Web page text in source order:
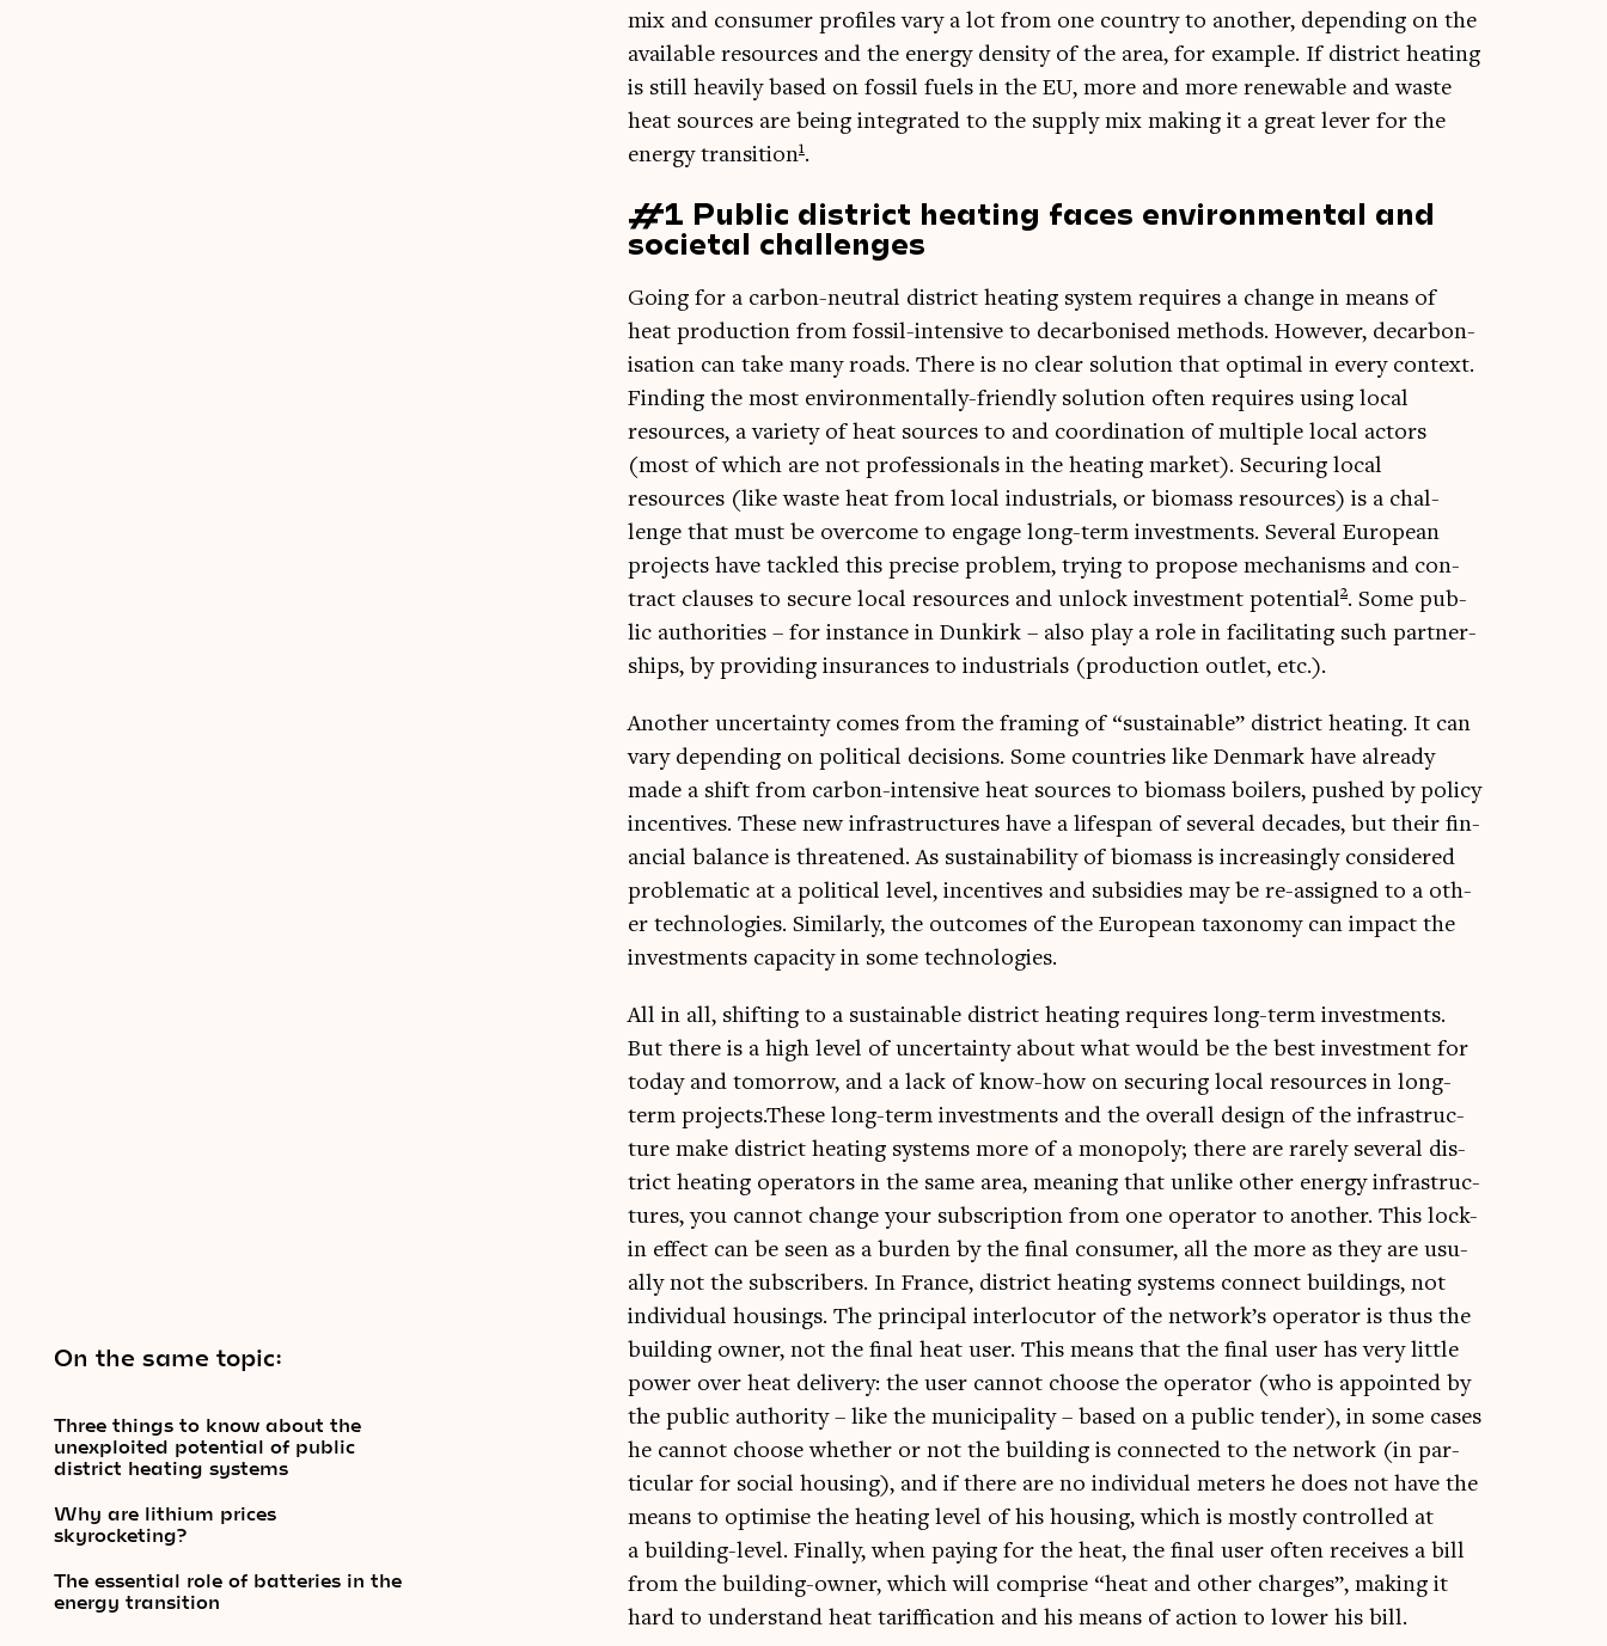
On the same topic:
Three things to know about the
unexploited potential of public
district heating systems
Why are lithium prices
skyrocketing?
The essential role of batteries in the
energy transition
mix and con­sumer pro­files vary a lot from one coun­try to anoth­er, depend­ing on the
avail­able resources and the energy dens­ity of the area, for example. If dis­trict heat­ing
is still heav­ily based on fossil fuels in the EU, more and more renew­able and waste
heat sources are being integ­rated to the sup­ply mix mak­ing it a great lever for the
energy trans­ition1.
#1 Public district heating faces environmental and
societal challenges
Going for a car­bon-neut­ral dis­trict heat­ing sys­tem requires a change in means of
heat pro­duc­tion from fossil-intens­ive to decar­bon­ised meth­ods. How­ever, decar­bon­
isa­tion can take many roads. There is no clear solu­tion that optim­al in every con­text.
Find­ing the most envir­on­ment­ally-friendly solu­tion often requires using loc­al
resources, a vari­ety of heat sources to and coordin­a­tion of mul­tiple loc­al act­ors
(most of which are not pro­fes­sion­als in the heat­ing mar­ket). Secur­ing loc­al
resources (like waste heat from loc­al indus­tri­als, or bio­mass resources) is a chal­
lenge that must be over­come to engage long-term invest­ments. Sev­er­al European
pro­jects have tackled this pre­cise prob­lem, try­ing to pro­pose mech­an­isms and con­
tract clauses to secure loc­al resources and unlock invest­ment poten­tial2. Some pub­
lic author­it­ies – for instance in Dunkirk – also play a role in facil­it­at­ing such part­ner­
ships, by provid­ing insur­ances to indus­tri­als (pro­duc­tion out­let, etc.).
Anoth­er uncer­tainty comes from the fram­ing of “sus­tain­able” dis­trict heat­ing. It can
vary depend­ing on polit­ic­al decisions. Some coun­tries like Den­mark have already
made a shift from car­bon-intens­ive heat sources to bio­mass boil­ers, pushed by policy
incent­ives. These new infra­struc­tures have a lifespan of sev­er­al dec­ades, but their fin­
an­cial bal­ance is threatened. As sus­tain­ab­il­ity of bio­mass is increas­ingly con­sidered
prob­lem­at­ic at a polit­ic­al level, incent­ives and sub­sidies may be re-assigned to a oth­
er tech­no­lo­gies. Sim­il­arly, the out­comes of the European tax­onomy can impact the
invest­ments capa­city in some technologies.
All in all, shift­ing to a sus­tain­able dis­trict heat­ing requires long-term invest­ments.
But there is a high level of uncer­tainty about what would be the best invest­ment for
today and tomor­row, and a lack of know-how on secur­ing loc­al resources in long-
term projects.These long-term invest­ments and the over­all design of the infra­struc­
ture make dis­trict heat­ing sys­tems more of a mono­poly; there are rarely sev­er­al dis­
trict heat­ing oper­at­ors in the same area, mean­ing that unlike oth­er energy infra­struc­
tures, you can­not change your sub­scrip­tion from one oper­at­or to anoth­er. This lock-
in effect can be seen as a bur­den by the final con­sumer, all the more as they are usu­
ally not the sub­scribers. In France, dis­trict heat­ing sys­tems con­nect build­ings, not
indi­vidu­al hous­ings. The prin­cip­al inter­locutor of the network’s oper­at­or is thus the
build­ing own­er, not the final heat user. This means that the final user has very little
power over heat deliv­ery: the user can­not choose the oper­at­or (who is appoin­ted by
the pub­lic author­ity – like the muni­cip­al­ity – based on a pub­lic tender), in some cases
he can­not choose wheth­er or not the build­ing is con­nec­ted to the net­work (in par­
tic­u­lar for social hous­ing), and if there are no indi­vidu­al meters he does not have the
means to optim­ise the heat­ing level of his hous­ing, which is mostly con­trolled at
a build­ing-level. Finally, when pay­ing for the heat, the final user often receives a bill
from the build­ing-own­er, which will com­prise “heat and oth­er charges”, mak­ing it
hard to under­stand heat tar­if­fic­a­tion and his means of action to lower his bill.